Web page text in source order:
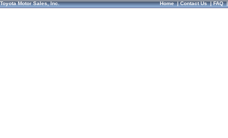
Toyota Motor Sales, Inc. Home|Contact Us|FAQ